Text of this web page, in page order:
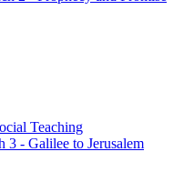
Teaching
3 - Galilee to Jerusalem